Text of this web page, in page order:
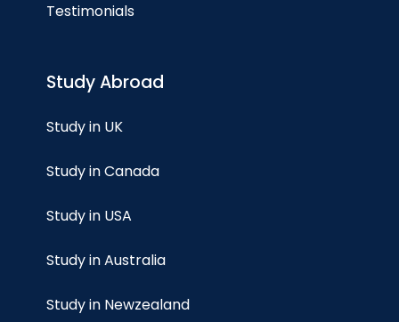
Testimonials
Study Abroad
Study in UK
Study in Canada
Study in USA
Study in Australia
Study in Newzealand